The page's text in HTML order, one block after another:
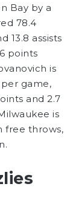
Bay by a
78.4
13.8 assists
points
is
per game,
and 2.7
is
free throws,